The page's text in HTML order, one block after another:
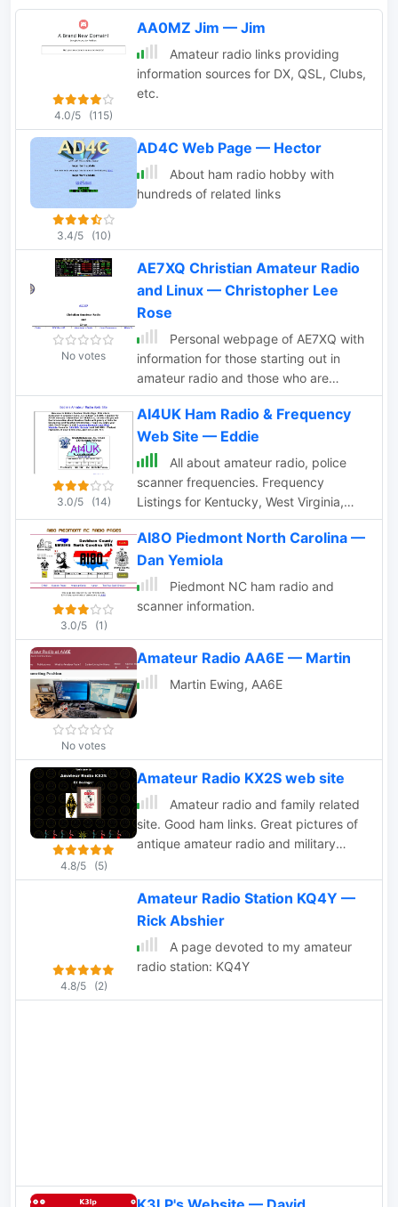
4.0/5 (115)
AA0MZ Jim — Jim
Amateur radio links providing
information sources for DX, QSL, Clubs,
etc.
3.4/5 (10)
AD4C Web Page — Hector
About ham radio hobby with
hundreds of related links
No votes
AE7XQ Christian Amateur Radio
and Linux — Christopher Lee
Rose
Personal webpage of AE7XQ with
information for those starting out in
amateur radio and those who are
interested in CW and QRP.
3.0/5 (14)
AI4UK Ham Radio & Frequency
Web Site — Eddie
All about amateur radio, police
scanner frequencies. Frequency
Listings for Kentucky, West Virginia,
Virginia and others. Add your URL to
the Scanner Link Page.
3.0/5 (1)
AI8O Piedmont North Carolina —
Dan Yemiola
Piedmont NC ham radio and
scanner information.
No votes
Amateur Radio AA6E — Martin
Martin Ewing, AA6E
4.8/5 (5)
Amateur Radio KX2S web site
Amateur radio and family related
site. Good ham links. Great pictures of
antique amateur radio and military
4.8/5 (2)
Amateur Radio Station KQ4Y —
Rick Abshier
A page devoted to my amateur
radio station: KQ4Y